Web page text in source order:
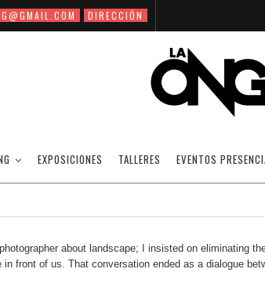
DIRECCIÓN
EXPOSICIONES TALLERES EVENTOS
NEW TOPOGRAPHIES / BY
03/10/2020 ARTICLES
about landscape; I insisted on eliminating the
in front of us. That conversation ended as a dialogue